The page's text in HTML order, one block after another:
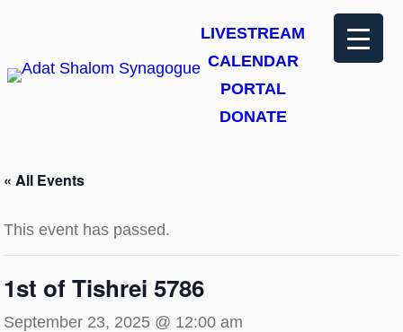
LIVESTREAM
CALENDAR
PORTAL
DONATE
« All Events
This event has passed.
1st of Tishrei 5786
September 23, 2025 @ 12:00 am